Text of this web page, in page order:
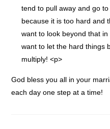
tend to pull away and go
because it is too hard and
want to look beyond that
want to let the hard things
multiply! <p>
God bless you all in your
each day one step at a time!